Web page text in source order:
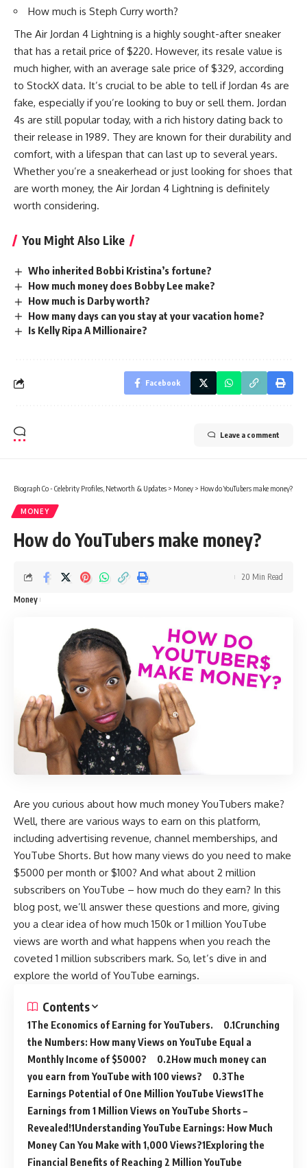
How much is Steph Curry worth?
The Air Jordan 4 Lightning is a highly sought-after sneaker
that has a retail price of $220. However, its resale value is
much higher, with an average sale price of $329, according
to StockX data. It’s crucial to be able to tell if Jordan 4s are
fake, especially if you’re looking to buy or sell them. Jordan
4s are still popular today, with a rich history dating back to
their release in 1989. They are known for their durability and
comfort, with a lifespan that can last up to several years.
Whether you’re a sneakerhead or just looking for shoes that
are worth money, the Air Jordan 4 Lightning is definitely
worth considering.
You Might Also Like
Who inherited Bobbi Kristina’s fortune?
How much money does Bobby Lee make?
How much is Darby worth?
How many days can you stay at your vacation home?
Is Kelly Ripa A Millionaire?
Facebook
Leave a comment
Biograph Co - Celebrity Profiles, Networth & Updates > Money > How do YouTubers make money?
MONEY
How do YouTubers make money?
Money
20 Min Read
Are you curious about how much money YouTubers make?
Well, there are various ways to earn on this platform,
including advertising revenue, channel memberships, and
YouTube Shorts. But how many views do you need to make
$5000 per month or $100? And what about 2 million
subscribers on YouTube – how much do they earn? In this
blog post, we’ll answer these questions and more, giving
you a clear idea of how much 150k or 1 million YouTube
views are worth and what happens when you reach the
coveted 1 million subscribers mark. So, let’s dive in and
explore the world of YouTube earnings.
Contents
The Economics of Earning for YouTubers.
Crunching
the Numbers: How many Views on YouTube Equal a
Monthly Income of $5000?
How much money can
you earn from YouTube with 100 views?
The
Earnings Potential of One Million YouTube Views The
Earnings from 1 Million Views on YouTube Shorts –
Revealed! Understanding YouTube Earnings: How Much
Money Can You Make with 1,000 Views? Exploring the
Financial Benefits of Reaching 2 Million YouTube